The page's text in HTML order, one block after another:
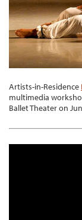
Artists-in-Residence
multimedia
Ballet Theater on